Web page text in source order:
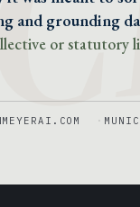
and grounding
or statutory